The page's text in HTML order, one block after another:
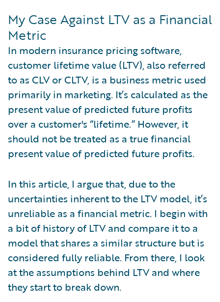
My Case Against LTV as a Financial
Metric
In modern insurance pricing software,
customer lifetime value (LTV), also referred
to as CLV or CLTV, is a business metric used
primarily in marketing. It’s calculated as the
present value of predicted future profits
over a customer's “lifetime.” However, it
should not be treated as a true financial
present value of predicted future profits.
In this article, I argue that, due to the
uncertainties inherent to the LTV model, it’s
unreliable as a financial metric. I begin with
a bit of history of LTV and compare it to a
model that shares a similar structure but is
considered fully reliable. From there, I look
at the assumptions behind LTV and where
they start to break down.